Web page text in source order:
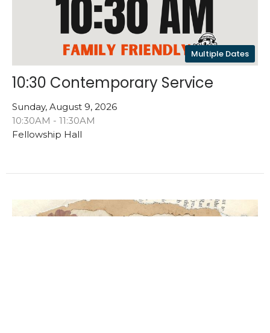
Multiple Dates
10:30 Contemporary Service
Sunday, August 9, 2026
10:30AM - 11:30AM
Fellowship Hall